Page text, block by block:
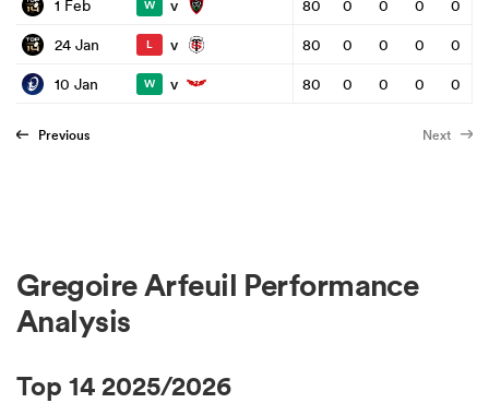
1 Feb W v 80 0 0 0
0
24 Jan
L v 80 0 0 0
0
10 Jan
W v 80 0 0 0 0
Previous Next
Gregoire Arfeuil Performance
Analysis
Top 14 2025/2026